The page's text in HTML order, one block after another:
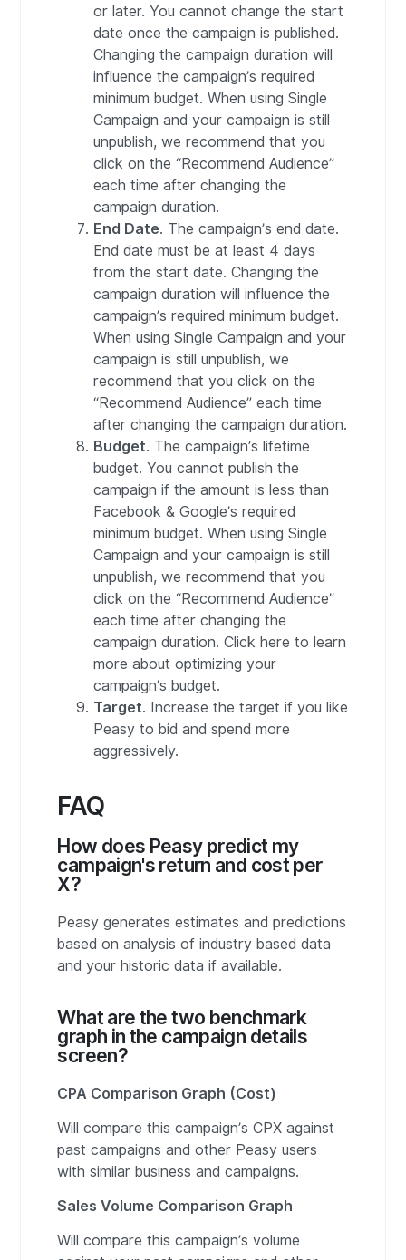
or later. You cannot change the start
date once the campaign is published.
Changing the campaign duration will
influence the campaign’s required
minimum budget. When using Single
Campaign and your campaign is still
unpublish, we recommend that you
click on the “Recommend Audience”
each time after changing the
campaign duration.
End Date. The campaign’s end date.
End date must be at least 4 days
from the start date. Changing the
campaign duration will influence the
campaign’s required minimum budget.
When using Single Campaign and your
campaign is still unpublish, we
recommend that you click on the
“Recommend Audience” each time
after changing the campaign duration.
Budget. The campaign’s lifetime
budget. You cannot publish the
campaign if the amount is less than
Facebook & Google’s required
minimum budget. When using Single
Campaign and your campaign is still
unpublish, we recommend that you
click on the “Recommend Audience”
each time after changing the
campaign duration. Click here to learn
more about optimizing your
campaign’s budget.
Target. Increase the target if you like
Peasy to bid and spend more
aggressively.
FAQ
How does Peasy predict my
campaign's return and cost per
X?
Peasy generates estimates and predictions
based on analysis of industry based data
and your historic data if available.
What are the two benchmark
graph in the campaign details
screen?
CPA Comparison Graph (Cost)
Will compare this campaign’s CPX against
past campaigns and other Peasy users
with similar business and campaigns.
Sales Volume Comparison Graph
Will compare this campaign’s volume